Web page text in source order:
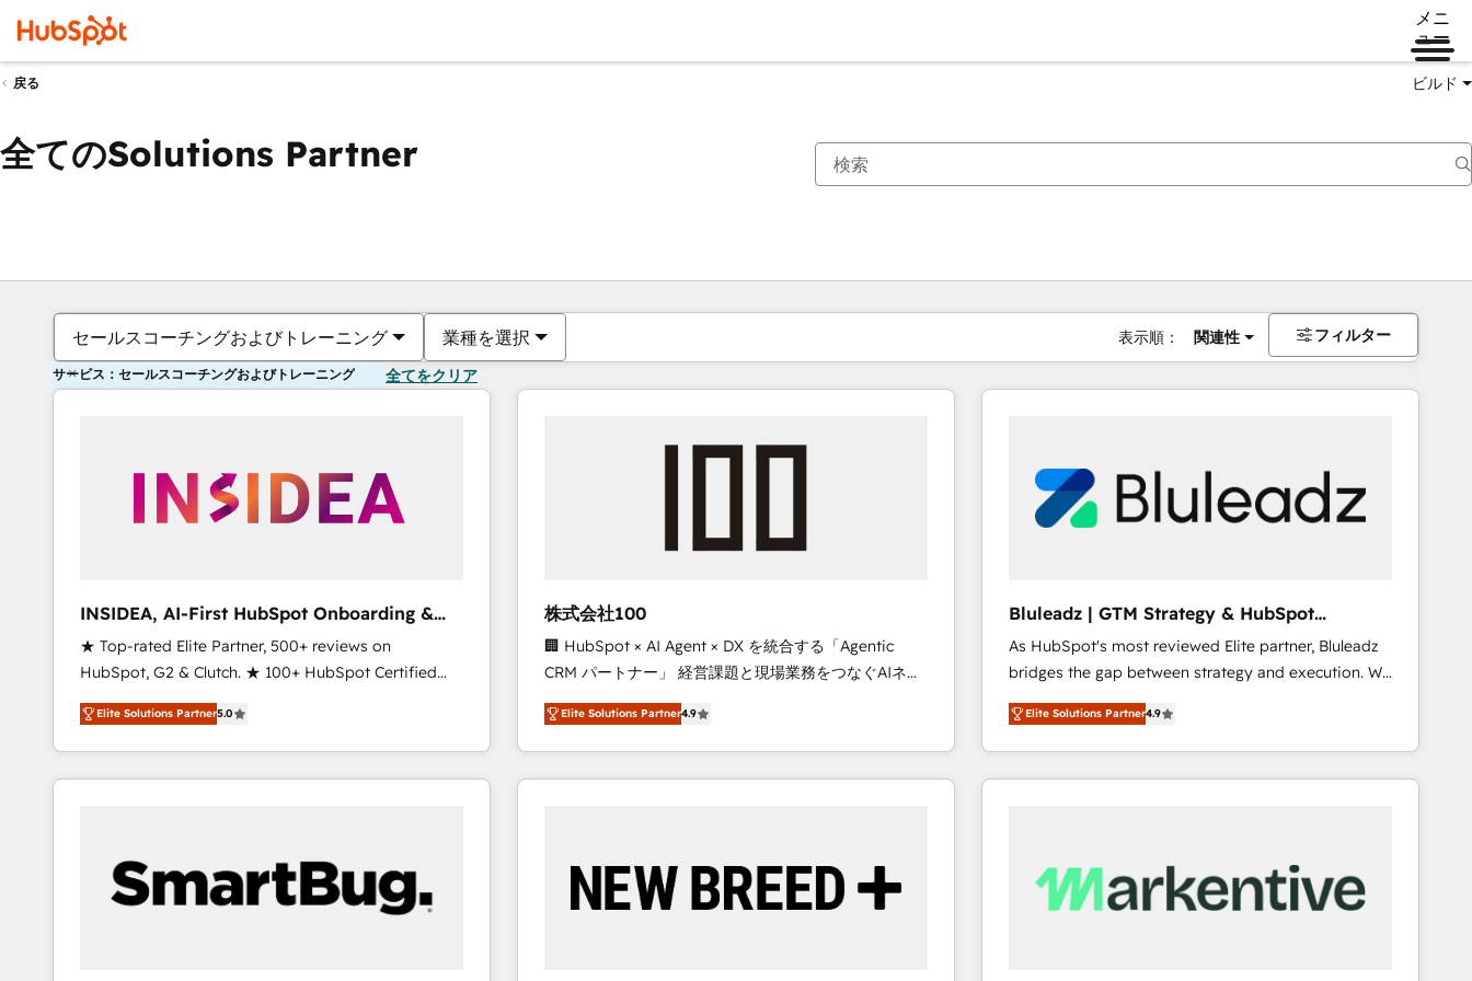
メニ
ュー
戻る ビルド
全てのSolutions Partner
セールスコーチングおよびトレーニング 業種を選択 表示順： 関連性 フィルター
サービス：セールスコーチングおよびトレーニング 全てをクリア
INSIDEA, AI-First HubSpot Onboarding &
RevOps
★ Top-rated Elite Partner, 500+ reviews on
HubSpot, G2 & Clutch. ★ 100+ HubSpot Certified
Experts & Trainers across the team ★ 1,500+
implementations across five continents ★ AI-First,
RevOps-led, Onboarding obsessed ★ Company of
the Year 2024/25 INSIDEA helps growing companies
workflows that drive adoption from week one, in
your time zone. What we do ➤ Onboarding: Live in
weeks, with workflows built around your business,
Elite Solutions Partner5.0
株式会社100
🏢 HubSpot × AI Agent × DX を統合する「Agentic
CRM パートナー」 経営課題と現場業務をつなぐAIネイ
ティブ・エージェンシーとして、HubSpot Eliteの実装
力で顧客フロント業務を再設計します。 💡 100inc は何
をする会社か？ HubSpotを共通基盤に、AIエージェン
トを組み込んだ顧客フロント業務（マーケティング・営
を、CRMを軸とした全社共通基盤に再構築します。意
思決定者・PMO・現場担当者に並走します。 1️⃣
Elite Solutions Partner4.9
Bluleadz | GTM Strategy & HubSpot
Implementation
As HubSpot's most reviewed Elite partner, Bluleadz
bridges the gap between strategy and execution. We
don't just "set up tools" — we install the GTM
Operating System (GTM OS) to align your leadership
and engineer a portal that drives predictable
revenue velocity. 🚀 GTM Strategy & Alignment
Scalable Architecture: Zero-technical-debt setup
across all Hubs, validated by our 7 HubSpot
Elite Solutions Partner4.9
現在の場所ページ
ページページページページページページページページページページ